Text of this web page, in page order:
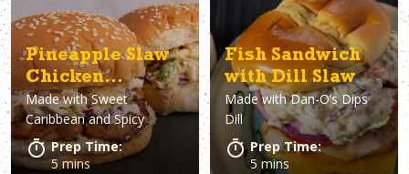
Pineapple Slaw
Chicken
Sandwiches
Made withSweet
Caribbean and Spicy
Prep Time:
5 mins
Fish Sandwich
with Dill Slaw
Made withDan-O’s Dips
Dill
Prep Time:
5 mins